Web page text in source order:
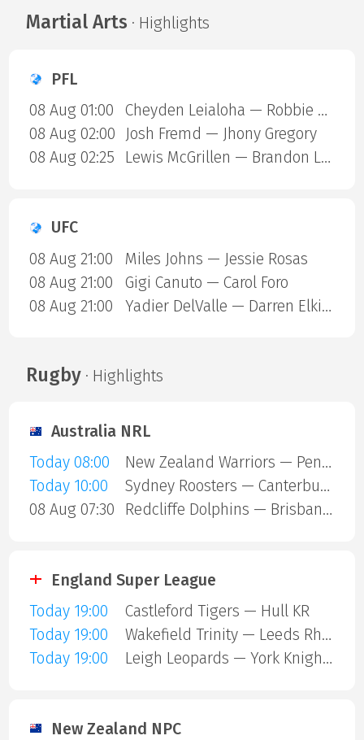
Martial Arts · Highlights
PFL
08 Aug 01:00
Cheyden Leialoha — Robbie Ring
08 Aug 02:00
Josh Fremd — Jhony Gregory
08 Aug 02:25
Lewis McGrillen — Brandon Lewis
UFC
08 Aug 21:00
Miles Johns — Jessie Rosas
08 Aug 21:00
Gigi Canuto — Carol Foro
08 Aug 21:00
Yadier DelValle — Darren Elkins
Rugby· Highlights
Australia NRL
Today 08:00
New Zealand Warriors — Penrith Panthers
Today 10:00
Sydney Roosters — Canterbury Bulldogs
08 Aug 07:30
Redcliffe Dolphins — Brisbane Broncos
England Super League
Today 19:00
Castleford Tigers — Hull KR
Today 19:00
Wakefield Trinity — Leeds Rhinos
Today 19:00
Leigh Leopards — York Knights
New Zealand NPC